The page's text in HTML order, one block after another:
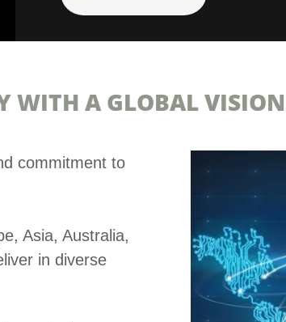
WITH A GLOBAL VISION
commitment to
Asia, Australia,
in diverse